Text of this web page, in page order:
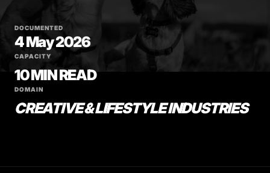
DOCUMENTED
4 May 2026
CAPACITY
10 MIN READ
DOMAIN
CREATIVE & LIFESTYLE INDUSTRIES